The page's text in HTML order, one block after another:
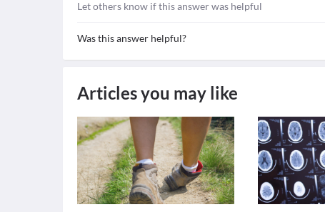
Let others know if this answer was helpful
Was this answer helpful?
Articles you may like